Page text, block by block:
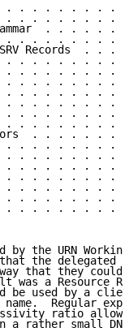
. . . . . . . .
. . . . . . . .
. . . . . .
. . . . . . . .
Records  . . .
. . . . . . . .
. . . . . . . .
. . . . . . . .
. . . . . . . .
. . . . . . . .
. . . . . . . .
. . . . . . . .
. . . . . . .
. . . . . . . .
. . . . . . . .
. . . . . . . .
. . . . . . . .
. . . . . . . .
. . . . . . . .
. . . . . . . .
by the URN
the delegated
that they could
was a Resource
be used by a
Regular
ratio
a rather small